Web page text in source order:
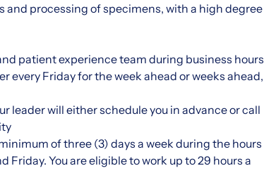
processing of specimens, with a high degree
patient experience team during business hours
every Friday for the week ahead or weeks ahead,
leader will either schedule you in advance or call
of three (3) days a week during the hours
You are eligible to work up to 29 hours a